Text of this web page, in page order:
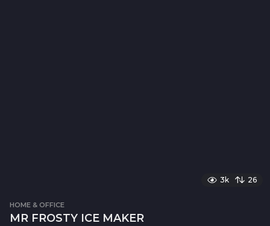
3k 26
HOME & OFFICE
MR FROSTY ICE MAKER